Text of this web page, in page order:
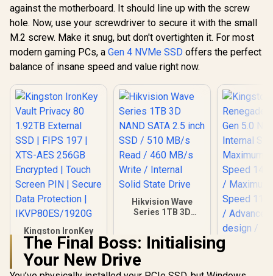
against the motherboard. It should line up with the screw
hole. Now, use your screwdriver to secure it with the small
M.2 screw. Make it snug, but don't overtighten it. For most
modern gaming PCs, a Gen 4 NVMe SSD offers the perfect
balance of insane speed and value right now.
Kingston IronKey
Vault Privacy 80
1.92TB External
SSD | FIPS 197 |
XTS-AES 256GB
Hikvision Wave
Series 1TB 3D
Read / 460 MB/s
Solid State Drive
Renegade
The Final Boss: Initialising
Your New Drive